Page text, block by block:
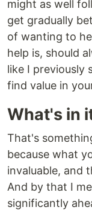
might as well
get gradually
of wanting to
help is, should
like I previously
find value in
What's in
That's
because what
invaluable, and
And by that I
significantly